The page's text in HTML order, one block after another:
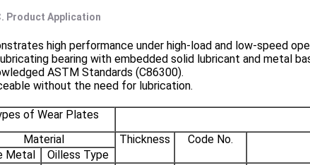
Product Application
high performance under high-load and low-speed
bearing with embedded solid lubricant and metal
ASTM Standards (C86300).
without the need for lubrication.
of Wear Plates
Material
Thickness Code No.
Metal
Oilless Type